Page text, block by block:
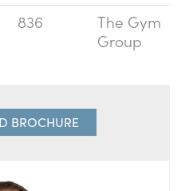
836
The Gym
Group
BROCHURE